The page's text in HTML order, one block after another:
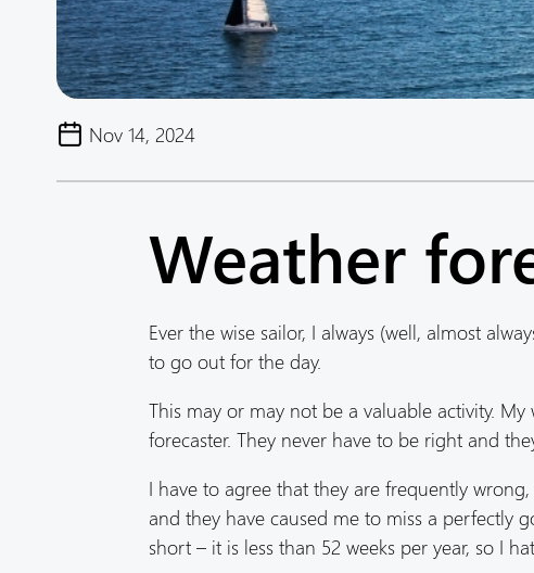
Nov 14, 2024
Weather
Ever the wise sailor, I always (well, almost
to go out for the day.
This may or may not be a valuable activity.
forecaster. They never have to be right and
I have to agree that they are frequently
and they have caused me to miss a perfectly
short – it is less than 52 weeks per year, so I